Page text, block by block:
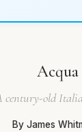
Acqua
century-old
By James